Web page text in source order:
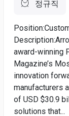
정규직
award-winning
Magazine’s
innovation
manufacturers
of USD $30.9
solutions that...